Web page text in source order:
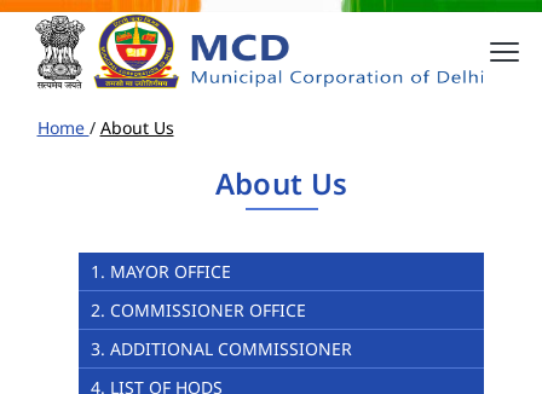
Home / About Us
About Us
1. MAYOR OFFICE
2. COMMISSIONER OFFICE
3. ADDITIONAL COMMISSIONER
4. LIST OF HODS